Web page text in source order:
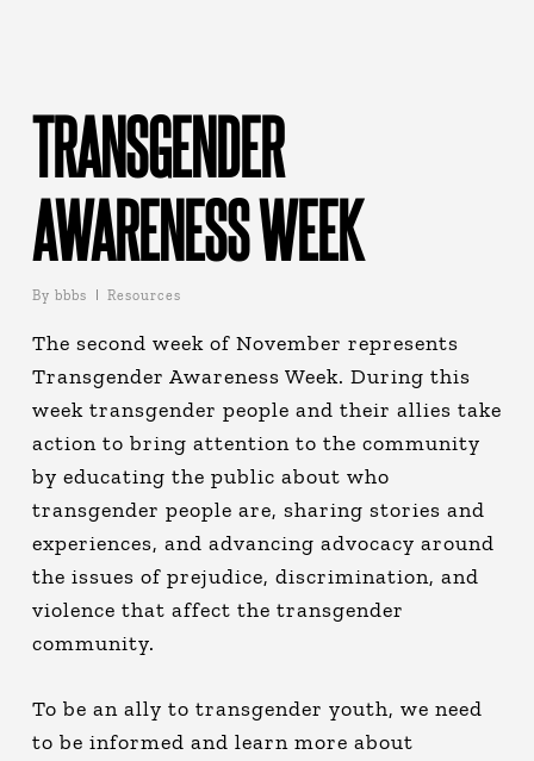
TRANSGENDER
AWARENESS WEEK
By bbbs Resources
The second week of November represents
Transgender Awareness Week. During this
week transgender people and their allies take
action to bring attention to the community
by educating the public about who
transgender people are, sharing stories and
experiences, and advancing advocacy around
the issues of prejudice, discrimination, and
violence that affect the transgender
community.
To be an ally to transgender youth, we need
to be informed and learn more about